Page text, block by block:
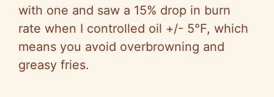
with one and saw a 15% drop in burn
rate when I controlled oil +/- 5°F, which
means you avoid overbrowning and
greasy fries.